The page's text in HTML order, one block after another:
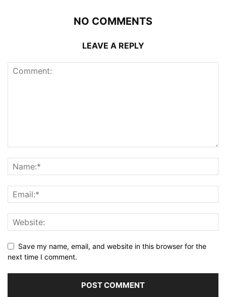
NO COMMENTS
LEAVE A REPLY
Save my name, email, and website in this browser for the
next time I comment.